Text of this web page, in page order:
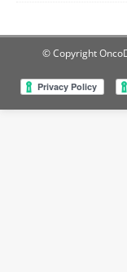
© Copyright